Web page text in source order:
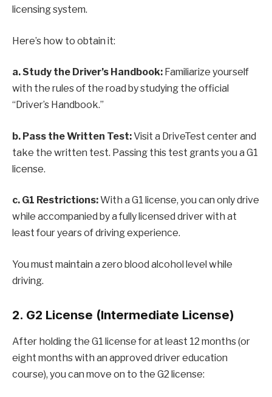
licensing system.
Here’s how to obtain it:
a. Study the Driver’s Handbook: Familiarize yourself
with the rules of the road by studying the official
“Driver’s Handbook.”
b. Pass the Written Test:Visit a DriveTest center and
take the written test. Passing this test grants you a G1
license.
c. G1 Restrictions:With a G1 license, you can only drive
while accompanied by a fully licensed driver with at
least four years of driving experience.
You must maintain a zero blood alcohol level while
driving.
2. G2 License (Intermediate License)
After holding the G1 license for at least 12 months (or
eight months with an approved driver education
course), you can move on to the G2 license: